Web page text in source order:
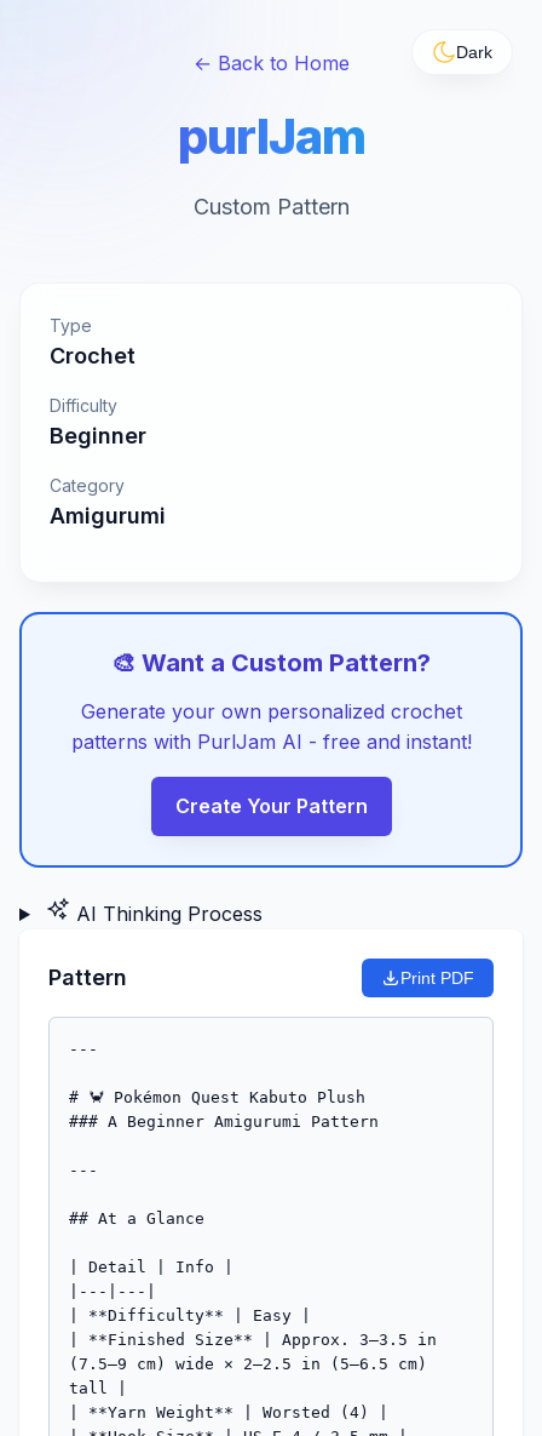
Dark
← Back to Home
purlJam
Custom Pattern
Type
Crochet
Difficulty
Beginner
Category
Amigurumi
🎨 Want a Custom Pattern?
Generate your own personalized crochet
patterns with PurlJam AI - free and instant!
Create Your Pattern
AI Thinking Process
Pattern Print PDF
---
# 🦀 Pokémon Quest Kabuto Plush
### A Beginner Amigurumi Pattern
---
## At a Glance
| Detail | Info |
|---|---|
| **Difficulty** | Easy |
| **Finished Size** | Approx. 3–3.5 in
(7.5–9 cm) wide × 2–2.5 in (5–6.5 cm)
tall |
| **Yarn Weight** | Worsted (4) |